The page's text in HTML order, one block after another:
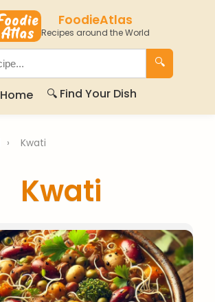
FoodieAtlas
Recipes around the World
🔍
Home 🔍 Find Your Dish
› Kwati
Kwati